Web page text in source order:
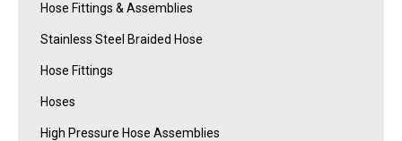
Hose Fittings & Assemblies
Stainless Steel Braided Hose
Hose Fittings
Hoses
High Pressure Hose Assemblies